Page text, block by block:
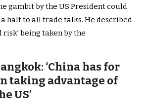
gambit by the US President could
halt to all trade talks. He described
risk’ being taken by the
‘China has for
taking advantage of
US’